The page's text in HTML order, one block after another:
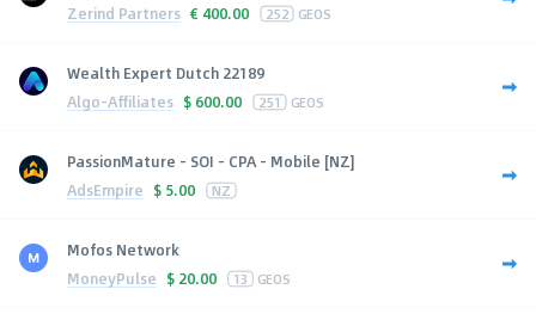
Zerind Partners € 400.00 252 GEOS
Wealth Expert Dutch 22189
Algo-Affiliates $ 600.00 251 GEOS
PassionMature - SOI - CPA - Mobile [NZ]
AdsEmpire $ 5.00 NZ
Mofos Network
MoneyPulse $ 20.00 13 GEOS